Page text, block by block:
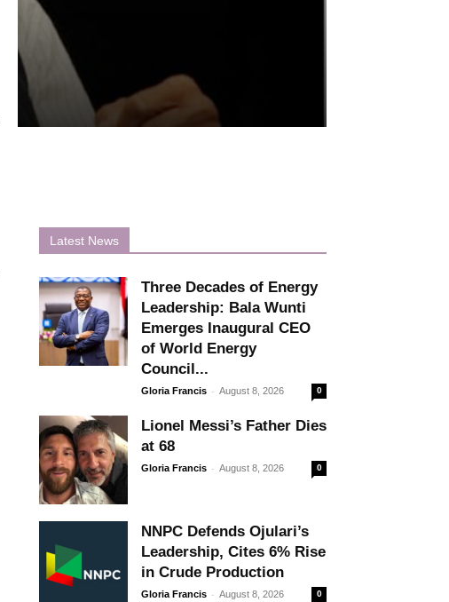
Latest News
Three Decades of Energy
Leadership: Bala Wunti
Emerges Inaugural CEO
of World Energy
Council...
Gloria Francis - August 8, 2026 0
Lionel Messi’s Father Dies
at 68
Gloria Francis - August 8, 2026 0
NNPC Defends Ojulari’s
Leadership, Cites 6% Rise
in Crude Production
Gloria Francis - August 8, 2026 0